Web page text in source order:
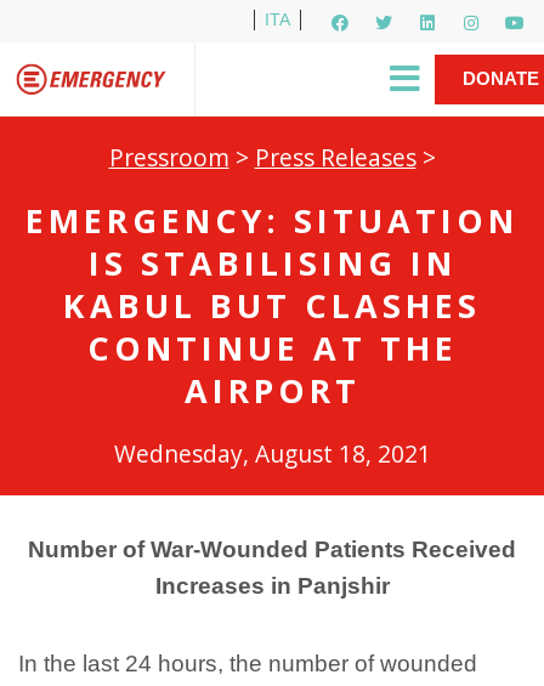
ITA
Newsletter
Gino Strada, EMERGENCY’s Founder
DONATE
Pressroom > Press Releases>
EMERGENCY: SITUATION
IS STABILISING IN
KABUL BUT CLASHES
CONTINUE AT THE
AIRPORT
Wednesday, August 18, 2021
Number of War-Wounded Patients Received
Increases in Panjshir
In the last 24 hours, the number of wounded